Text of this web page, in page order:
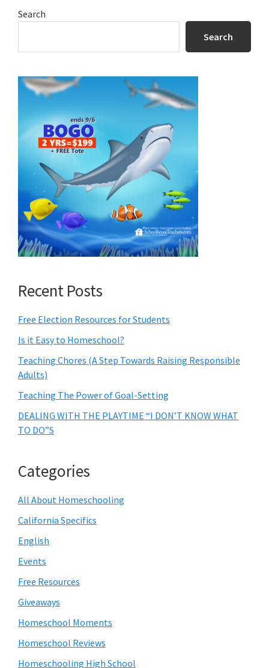
Search
Search
Recent Posts
Free Election Resources for Students
Is it Easy to Homeschool?
Teaching Chores (A Step Towards Raising Responsible
Adults)
Teaching The Power of Goal-Setting
DEALING WITH THE PLAYTIME “I DON’T KNOW WHAT
TO DO”S
Categories
All About Homeschooling
California Specifics
English
Events
Free Resources
Giveaways
Homeschool Moments
Homeschool Reviews
Homeschooling High School